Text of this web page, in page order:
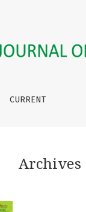
CURRENT
Archives